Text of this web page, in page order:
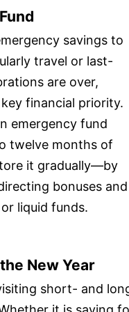
savings to
travel or last-
are over,
financial priority.
emergency fund
twelve months of
it gradually—by
bonuses and
liquid funds.
New Year
short- and